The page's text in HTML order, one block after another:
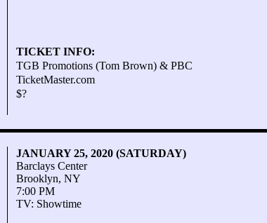
TICKET INFO:
TGB Promotions (Tom Brown) & PBC
TicketMaster.com
$?
JANUARY 25, 2020 (SATURDAY)
Barclays Center
Brooklyn, NY
7:00 PM
TV: Showtime